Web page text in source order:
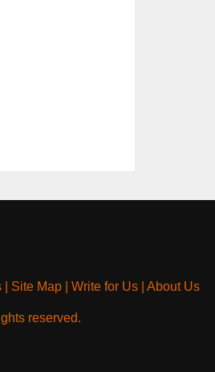
| Site Map| Write for Us| About Us
reserved.